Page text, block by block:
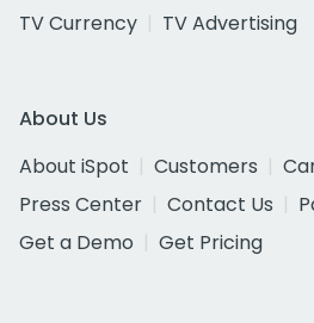
TV Currency
TV Advertising
About Us
About iSpot
Customers
Press Center
Contact Us
Get a Demo
Get Pricing